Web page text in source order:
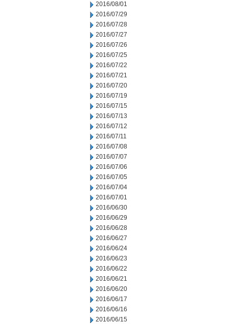
2016/08/01
2016/07/29
2016/07/28
2016/07/27
2016/07/26
2016/07/25
2016/07/22
2016/07/21
2016/07/20
2016/07/19
2016/07/15
2016/07/13
2016/07/12
2016/07/11
2016/07/08
2016/07/07
2016/07/06
2016/07/05
2016/07/04
2016/07/01
2016/06/30
2016/06/29
2016/06/28
2016/06/27
2016/06/24
2016/06/23
2016/06/22
2016/06/21
2016/06/20
2016/06/17
2016/06/16
2016/06/15